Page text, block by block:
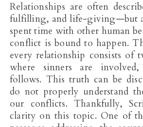
Relationships are often described as beautiful,
fulfilling, and life-giving—but
spent time with other human
conflict is bound to happen.
every relationship consists of
where sinners are
follows. This truth can be
do not properly understand
our conflicts. Thankfully,
clarity on this topic. One of